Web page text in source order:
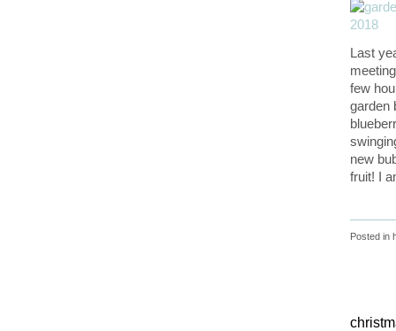
Last
few
garden
new
fruit! I
Posted in